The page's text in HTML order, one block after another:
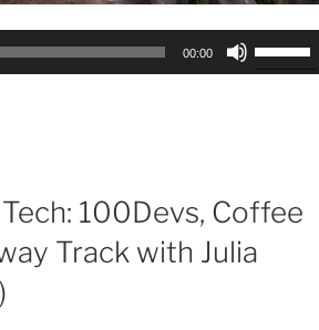
00:00
or
decrease
volume.
100Devs, Coffee
Track with Julia